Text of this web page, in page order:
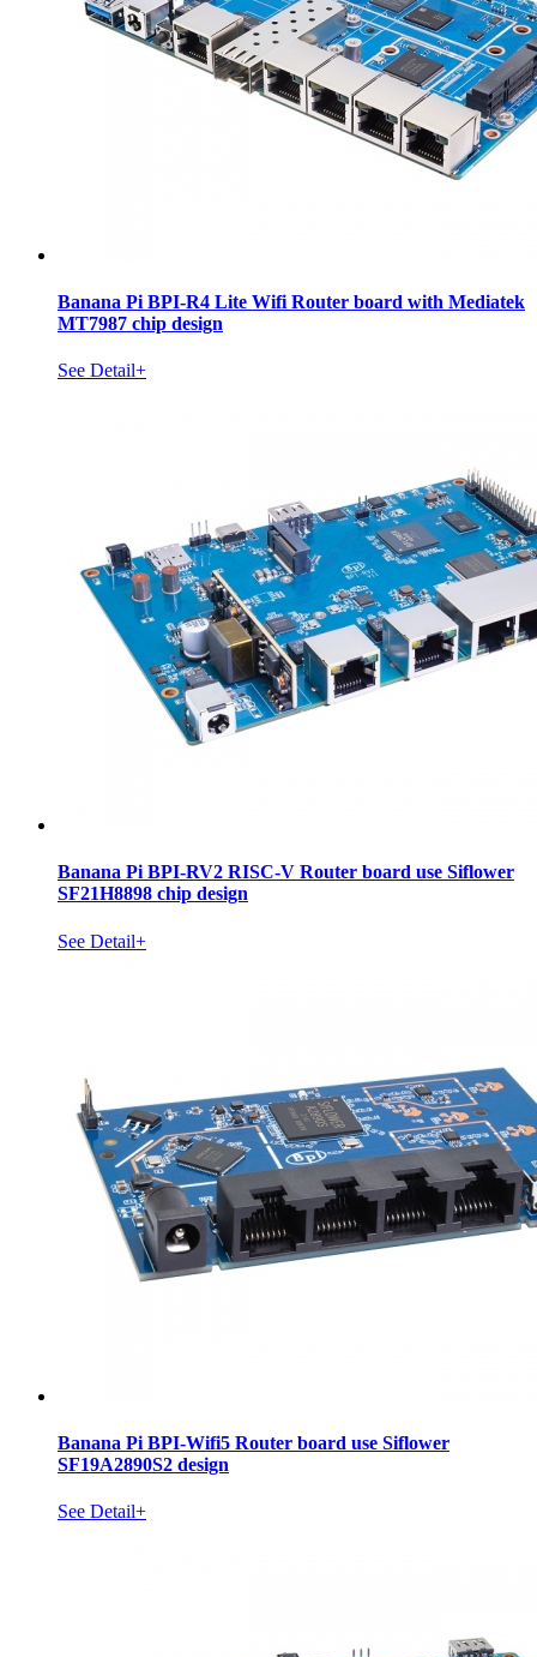
Banana Pi BPI-R4 Lite Wifi Router board with Mediatek
MT7987 chip design
See Detail+
Banana Pi BPI-RV2 RISC-V Router board use Siflower
SF21H8898 chip design
See Detail+
Banana Pi BPI-Wifi5 Router board use Siflower
SF19A2890S2 design
See Detail+